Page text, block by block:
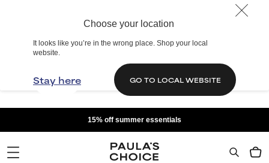
Choose your location
It looks like you’re in the wrong place. Shop your local
website.
Stay here GO TO LOCAL WEBSITE
15% off summer essentials